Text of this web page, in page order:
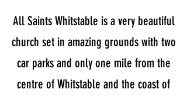
All Saints Whitstable is a very beautiful
church set in amazing grounds with two
car parks and only one mile from the
centre of Whitstable and the coast of